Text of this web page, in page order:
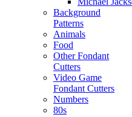
Background
Patterns
Animals
Food
Other Fondant
Cutters
Video Game
Fondant Cutters
Numbers
80s